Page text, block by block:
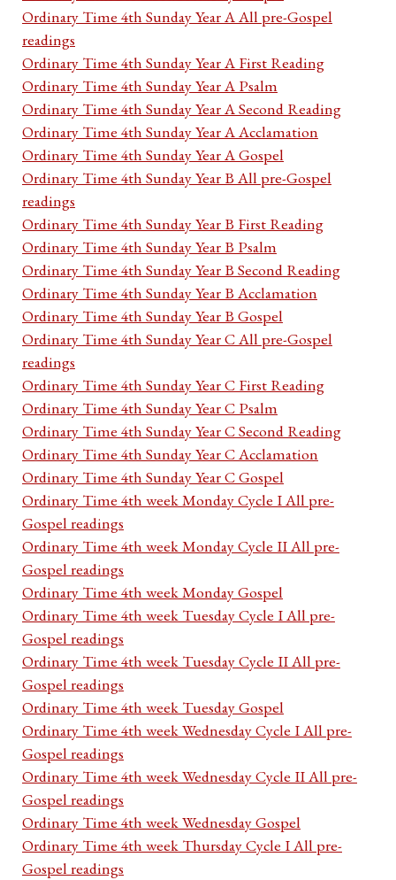
Ordinary Time 4th Sunday Year A All pre-Gospel
readings
Ordinary Time 4th Sunday Year A First Reading
Ordinary Time 4th Sunday Year A Psalm
Ordinary Time 4th Sunday Year A Second Reading
Ordinary Time 4th Sunday Year A Acclamation
Ordinary Time 4th Sunday Year A Gospel
Ordinary Time 4th Sunday Year B All pre-Gospel
readings
Ordinary Time 4th Sunday Year B First Reading
Ordinary Time 4th Sunday Year B Psalm
Ordinary Time 4th Sunday Year B Second Reading
Ordinary Time 4th Sunday Year B Acclamation
Ordinary Time 4th Sunday Year B Gospel
Ordinary Time 4th Sunday Year C All pre-Gospel
readings
Ordinary Time 4th Sunday Year C First Reading
Ordinary Time 4th Sunday Year C Psalm
Ordinary Time 4th Sunday Year C Second Reading
Ordinary Time 4th Sunday Year C Acclamation
Ordinary Time 4th Sunday Year C Gospel
Ordinary Time 4th week Monday Cycle I All pre-
Gospel readings
Ordinary Time 4th week Monday Cycle II All pre-
Gospel readings
Ordinary Time 4th week Monday Gospel
Ordinary Time 4th week Tuesday Cycle I All pre-
Gospel readings
Ordinary Time 4th week Tuesday Cycle II All pre-
Gospel readings
Ordinary Time 4th week Tuesday Gospel
Ordinary Time 4th week Wednesday Cycle I All pre-
Gospel readings
Ordinary Time 4th week Wednesday Cycle II All pre-
Gospel readings
Ordinary Time 4th week Wednesday Gospel
Ordinary Time 4th week Thursday Cycle I All pre-
Gospel readings